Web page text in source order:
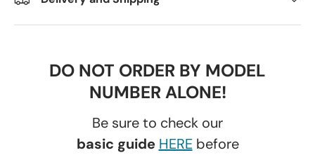
DO NOT ORDER BY MODEL
NUMBER ALONE!
Be sure to check our
basic guide HEREbefore